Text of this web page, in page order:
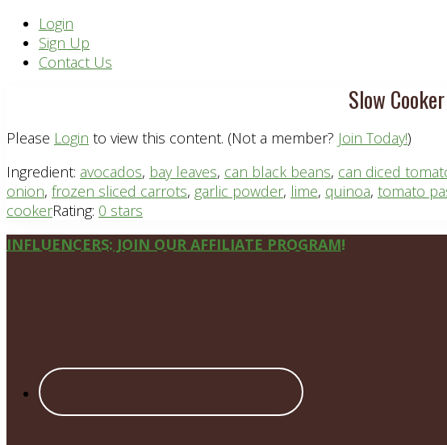
Header
Right
Login
Sign Up
Contact Us
Slow
Please Login to view this content. (Not a member? Join Today!)
Ingredient: avocados, bay leaves, can black beans, can diced
onion, frozen sliced carrots, garlic powder, lime, quinoa, tomato
cookerRating: 0 stars
Site
INFLUENCERS: JOIN OUR AFFILIATE PROGRAM!